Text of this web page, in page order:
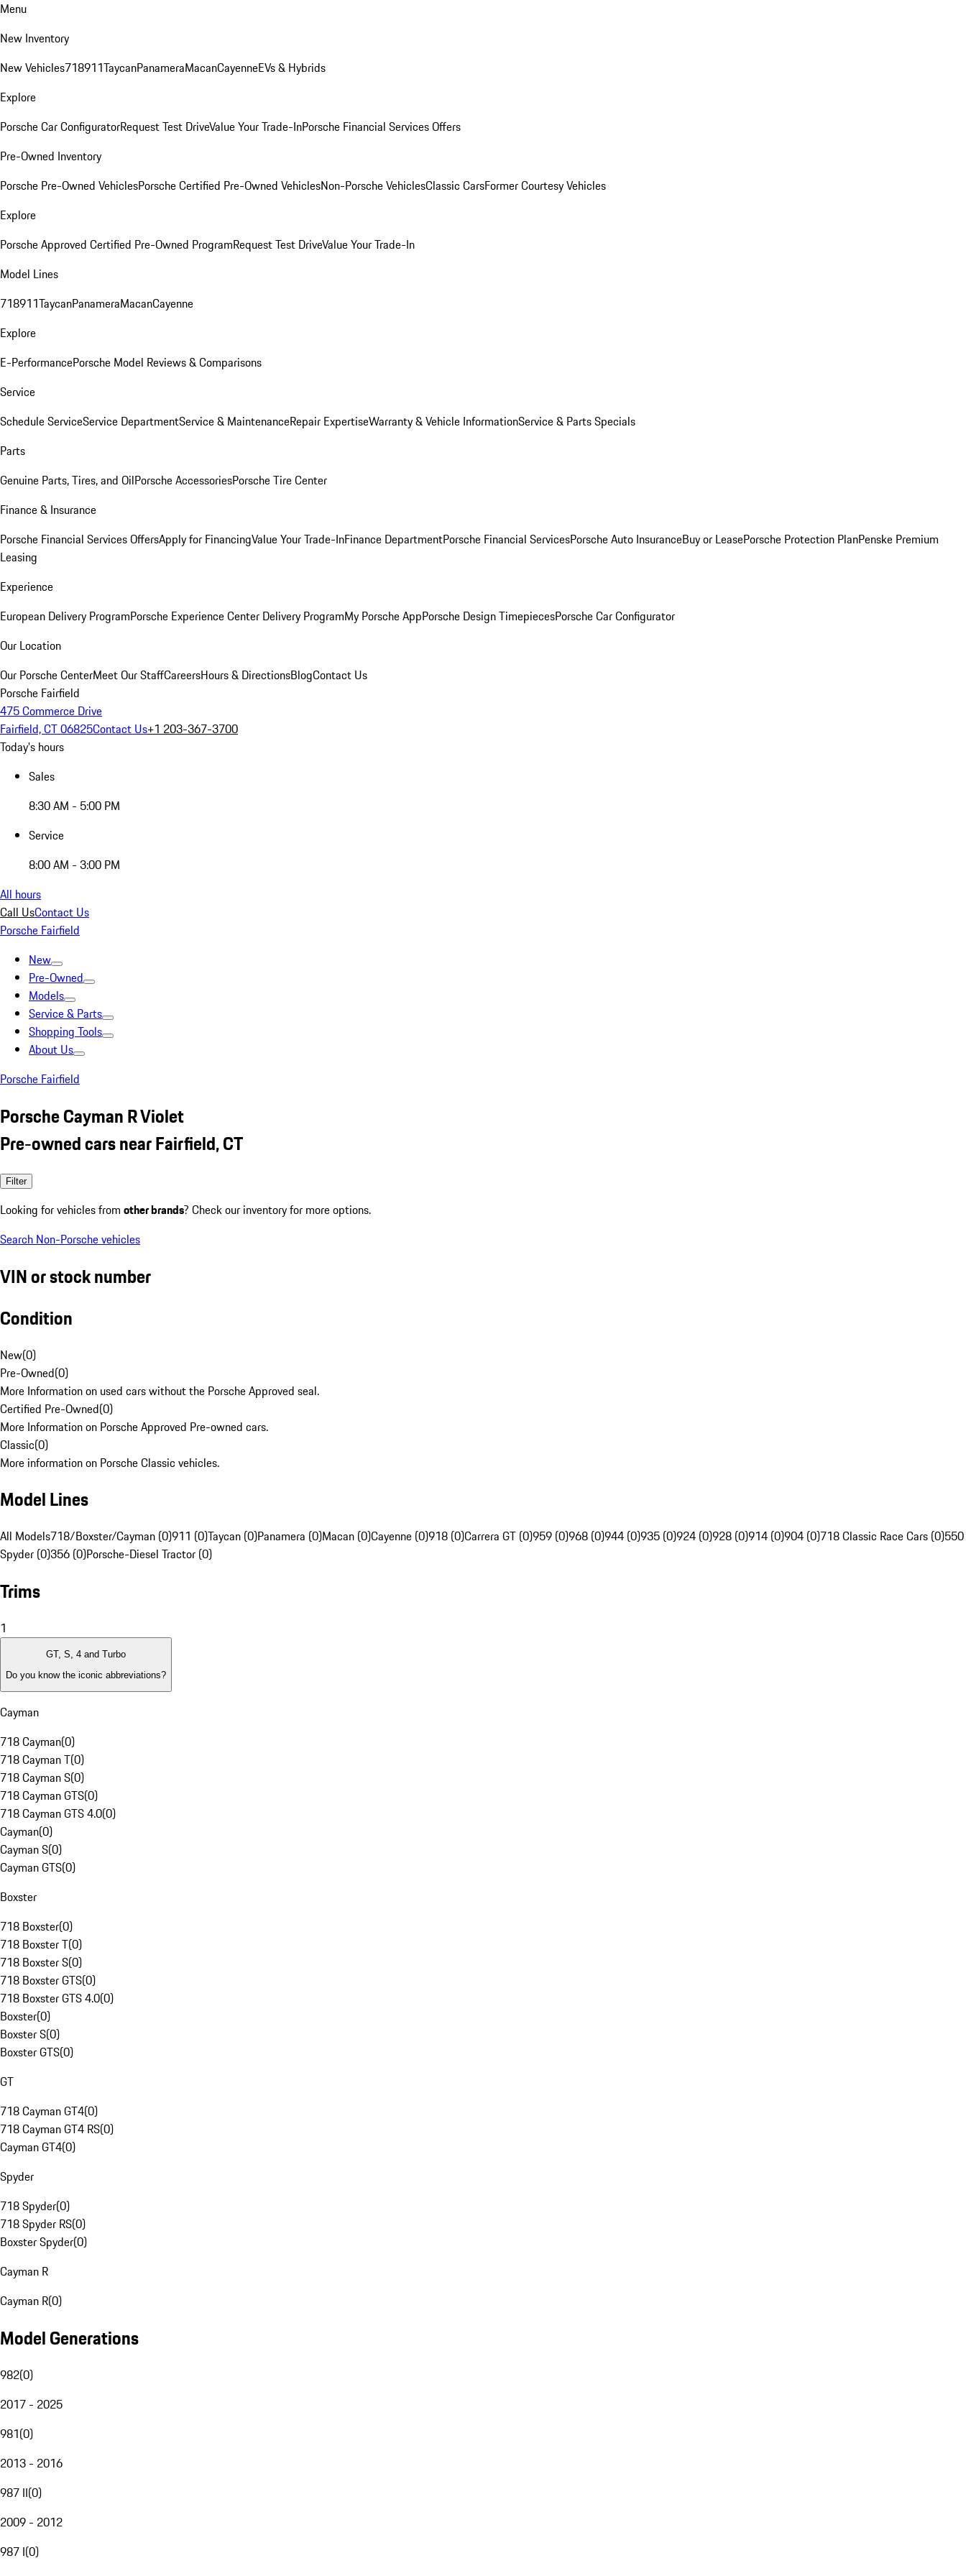
Menu
New Inventory
New Vehicles718911TaycanPanameraMacanCayenneEVs & Hybrids
Explore
Porsche Car ConfiguratorRequest Test DriveValue Your Trade-InPorsche Financial Services Offers
Pre-Owned Inventory
Porsche Pre-Owned VehiclesPorsche Certified Pre-Owned VehiclesNon-Porsche VehiclesClassic CarsFormer Courtesy Vehicles
Explore
Porsche Approved Certified Pre-Owned ProgramRequest Test DriveValue Your Trade-In
Model Lines
718911TaycanPanameraMacanCayenne
Explore
E-PerformancePorsche Model Reviews & Comparisons
Service
Schedule ServiceService DepartmentService & MaintenanceRepair ExpertiseWarranty & Vehicle InformationService & Parts Specials
Parts
Genuine Parts, Tires, and OilPorsche AccessoriesPorsche Tire Center
Finance & Insurance
Porsche Financial Services OffersApply for FinancingValue Your Trade-InFinance DepartmentPorsche Financial ServicesPorsche Auto InsuranceBuy or LeasePorsche Protection PlanPenske Premium
Leasing
Experience
European Delivery ProgramPorsche Experience Center Delivery ProgramMy Porsche AppPorsche Design TimepiecesPorsche Car Configurator
Our Location
Our Porsche CenterMeet Our StaffCareersHours & DirectionsBlogContact Us
Porsche Fairfield
475 Commerce Drive
Fairfield, CT 06825Contact Us+1 203-367-3700
Today's hours
Sales
8:30 AM - 5:00 PM
Service
8:00 AM - 3:00 PM
All hours
Call UsContact Us
Porsche Fairfield
New
Pre-Owned
Models
Service & Parts
Shopping Tools
About Us
Porsche Fairfield
Porsche Cayman R Violet
Pre-owned cars near Fairfield, CT
Filter
Looking for vehicles from other brands? Check our inventory for more options.
Search Non-Porsche vehicles
VIN or stock number
Condition
New(0)
Pre-Owned(0)
More Information on used cars without the Porsche Approved seal.
Certified Pre-Owned(0)
More Information on Porsche Approved Pre-owned cars.
Classic(0)
More information on Porsche Classic vehicles.
Model Lines
All Models718/Boxster/Cayman (0)911 (0)Taycan (0)Panamera (0)Macan (0)Cayenne (0)918 (0)Carrera GT (0)959 (0)968 (0)944 (0)935 (0)924 (0)928 (0)914 (0)904 (0)718 Classic Race Cars (0)550
Spyder (0)356 (0)Porsche-Diesel Tractor (0)
Trims
1
GT, S, 4 and Turbo
Do you know the iconic abbreviations?
Cayman
718 Cayman(0)
718 Cayman T(0)
718 Cayman S(0)
718 Cayman GTS(0)
718 Cayman GTS 4.0(0)
Cayman(0)
Cayman S(0)
Cayman GTS(0)
Boxster
718 Boxster(0)
718 Boxster T(0)
718 Boxster S(0)
718 Boxster GTS(0)
718 Boxster GTS 4.0(0)
Boxster(0)
Boxster S(0)
Boxster GTS(0)
GT
718 Cayman GT4(0)
718 Cayman GT4 RS(0)
Cayman GT4(0)
Spyder
718 Spyder(0)
718 Spyder RS(0)
Boxster Spyder(0)
Cayman R
Cayman R(0)
Model Generations
982(0)
2017 - 2025
981(0)
2013 - 2016
987 II(0)
2009 - 2012
987 I(0)